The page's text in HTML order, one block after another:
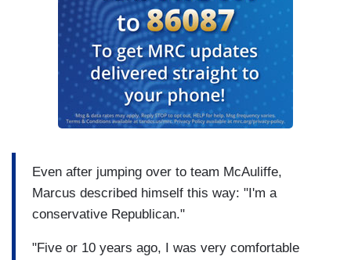
Even after jumping over to team McAuliffe,
Marcus described himself this way: "I'm a
conservative Republican."
"Five or 10 years ago, I was very comfortable